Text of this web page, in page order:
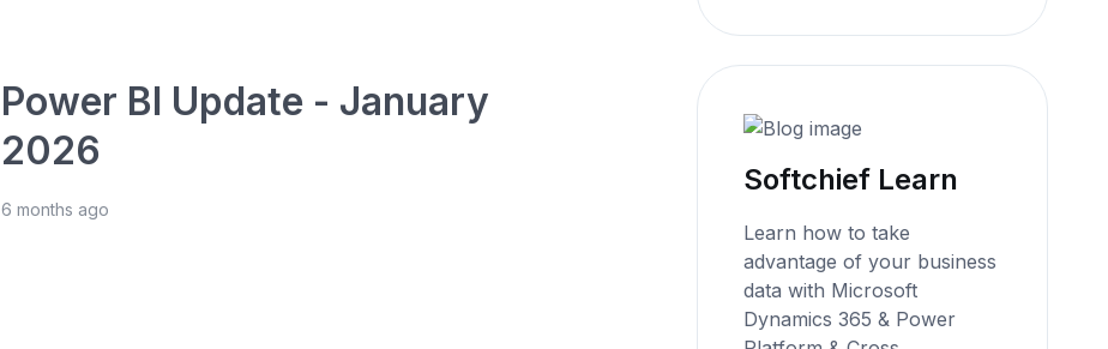
Power BI Update - January
2026
6 months ago
Softchief Learn
Learn how to take
advantage of your business
data with Microsoft
Dynamics 365 & Power